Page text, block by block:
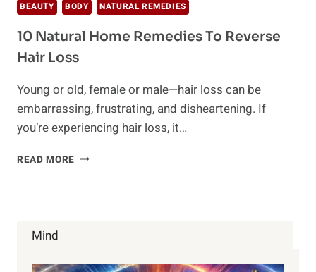
BEAUTY BODY NATURAL REMEDIES
10 Natural Home Remedies To Reverse
Hair Loss
Young or old, female or male—hair loss can be
embarrassing, frustrating, and disheartening. If
you’re experiencing hair loss, it…
READ MORE 10
Mind